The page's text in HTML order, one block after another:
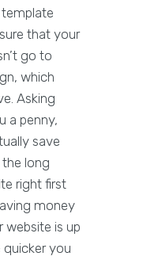
that your
go to
which
Asking
a penny,
save
long
right first
money
website is up
quicker you